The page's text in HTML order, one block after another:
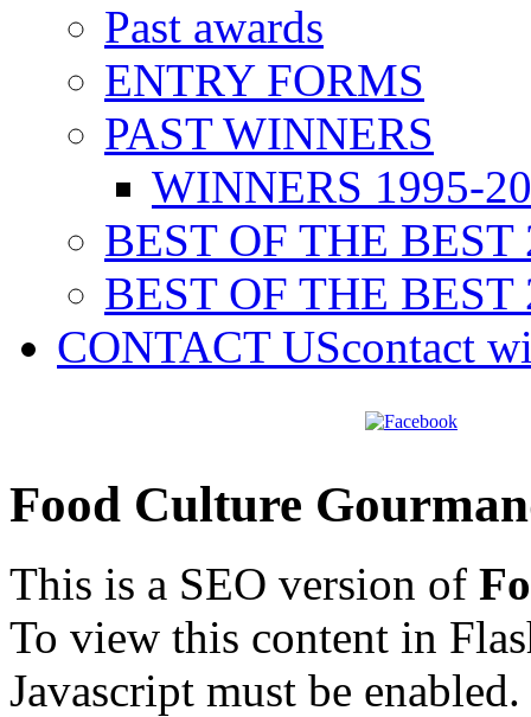
Past awards
ENTRY FORMS
PAST WINNERS
WINNERS 1995-
BEST OF THE BEST
BEST OF THE BEST
CONTACT UScontact
Food Culture
This is a SEO version of
To view this content in
Javascript must be